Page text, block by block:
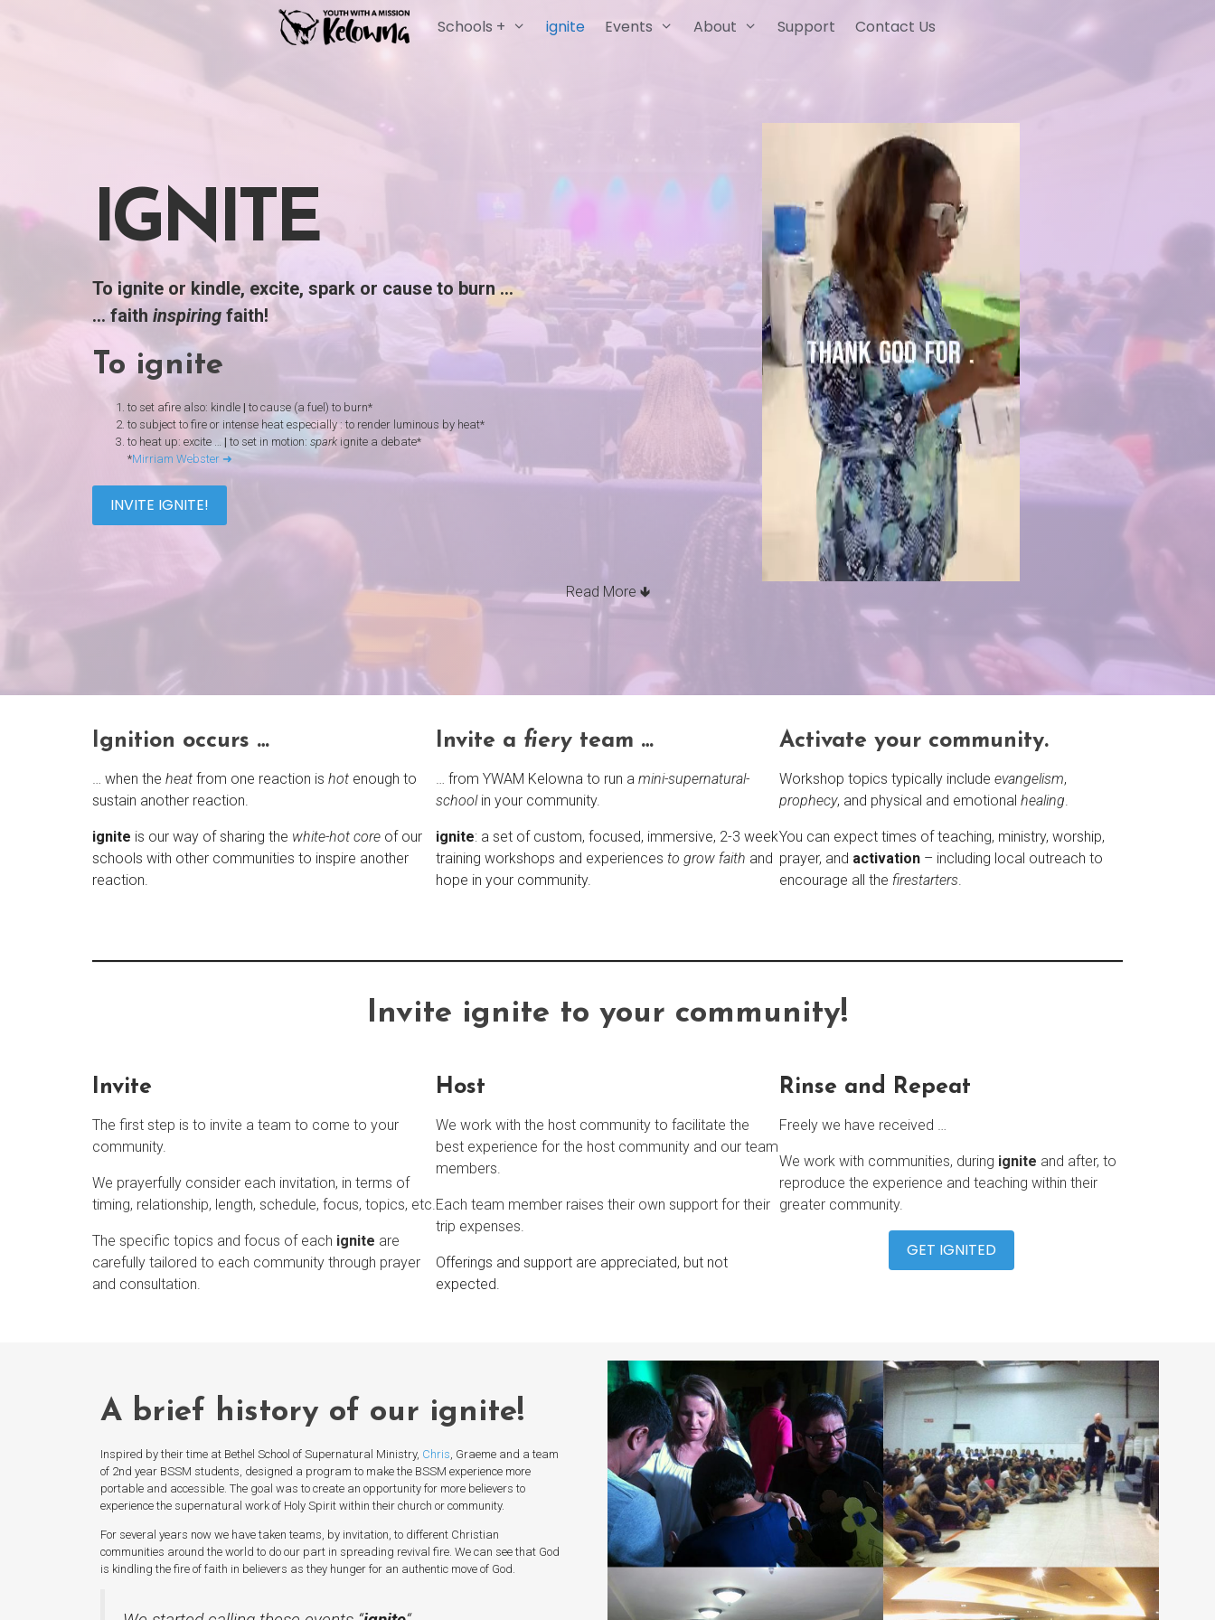
Schools + ignite Events About Support Contact Us
IGNITE
To ignite or kindle, excite, spark or cause to burn …
… faith inspiring faith!
To ignite
to set afire also: kindle | to cause (a fuel) to burn*
to subject to fire or intense heat especially : to render luminous by heat*
to heat up: excite … | to set in motion: spark ignite a debate*
*Mirriam Webster ➜
INVITE IGNITE!
Read More 🢃
Ignition occurs …
… when the heat from one reaction is hot enough to
sustain another reaction.
ignite is our way of sharing the white-hot core of our
schools with other communities to inspire another
reaction.
Invite a fiery team …
… from YWAM Kelowna to run a mini-supernatural-
schoolin your community.
ignite: a set of custom, focused, immersive, 2-3 week
training workshops and experiences to grow faith and
hope in your community.
Activate your community.
Workshop topics typically include evangelism,
prophecy, and physical and emotional healing
You can expect times of teaching, ministry, worship,
prayer, and activation – including local outreach to
encourage all the firestarters
Invite ignite to your community!
Invite
The first step is to invite a team to come to your
community.
We prayerfully consider each invitation, in terms of
timing, relationship, length, schedule, focus, topics, etc.
The specific topics and focus of each ignite are
carefully tailored to each community through prayer
and consultation.
Host
We work with the host community to facilitate the
best experience for the host community and our team
members.
Each team member raises their own support for their
trip expenses.
Offerings and support are appreciated, but not
expected.
Rinse and Repeat
Freely we have received …
We work with communities, during ignite and after, to
reproduce the experience and teaching within their
greater community.
GET IGNITED
A brief history of our ignite!
Inspired by their time at Bethel School of Supernatural Ministry, Chris, Graeme and a team
of 2nd year BSSM students, designed a program to make the BSSM experience more
portable and accessible. The goal was to create an opportunity for more believers to
experience the supernatural work of Holy Spirit within their church or community.
For several years now we have taken teams, by invitation, to different Christian
communities around the world to do our part in spreading revival fire. We can see that God
is kindling the fire of faith in believers as they hunger for an authentic move of God.